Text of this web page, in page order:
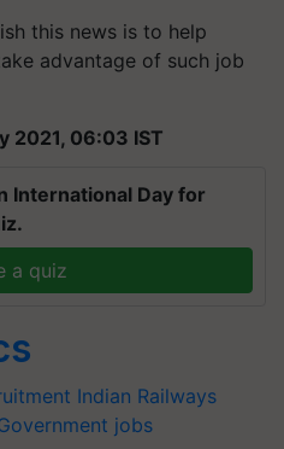
this news is to help
advantage of such job
2021, 06:03 IST
International Day for
a quiz
Indian Railways
jobs